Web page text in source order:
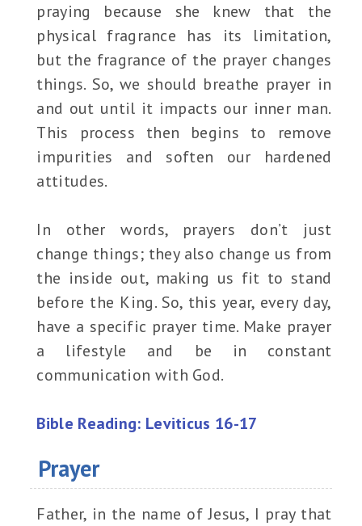
praying because she knew that the
physical fragrance has its limitation,
but the fragrance of the prayer changes
things. So, we should breathe prayer in
and out until it impacts our inner man.
This process then begins to remove
impurities and soften our hardened
attitudes.
In other words, prayers don’t just
change things; they also change us from
the inside out, making us fit to stand
before the King. So, this year, every day,
have a specific prayer time. Make prayer
a lifestyle and be in constant
communication with God.
Bible Reading: Leviticus 16-17
Prayer
Father, in the name of Jesus, I pray that